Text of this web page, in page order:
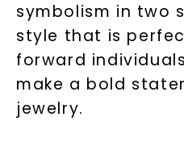
symbolism in two
style that is
forward
make a bold
jewelry.